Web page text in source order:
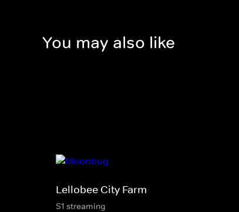
You may also like
Lellobee City Farm
S1 streaming